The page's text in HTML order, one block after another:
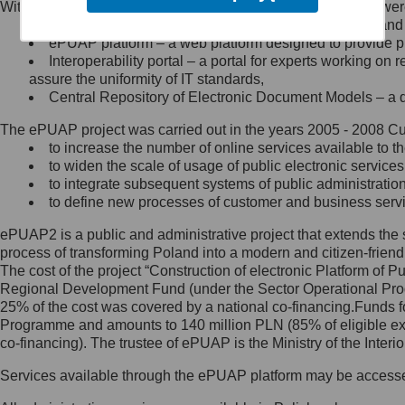
Minister Cyfryzacji.
się, wysyłając:
list na adres jego siedziby: Al.
Ujazdowskie 1/3, 00-583
Królewska 27, 00-060
Warszawa,
wiadomość e-mail na adres:
mc@mc.gov.pl
Jak skontaktować się z
Inspektorem Ochrony Danych
Administrator wyznaczył Inspektora
Ochrony Danych, z którym
skontaktujesz się, wysyłając:
list na adres: ul. Królewska 27,
Within the project, the following functionalities and services
Public services catalogue – a method of presenting
ePUAP platform – a web platform designed to provide
Interoperability portal – a portal for experts working
assure the uniformity of IT standards,
Central Repository of Electronic Document Models –
The ePUAP project was carried out in the years 2005 - 2008
to increase the number of online services available to
to widen the scale of usage of public electronic
to integrate subsequent systems of public
to define new processes of customer and business
ePUAP2 is a public and administrative project that extends
process of transforming Poland into a modern and citizen-
The cost of the project “Construction of electronic Platform of
Regional Development Fund (under the Sector Operational
25% of the cost was covered by a national co-
Programme and amounts to 140 million PLN (85% of eligible
co-financing). The trustee of ePUAP is the Ministry of the
Services available through the ePUAP platform may be